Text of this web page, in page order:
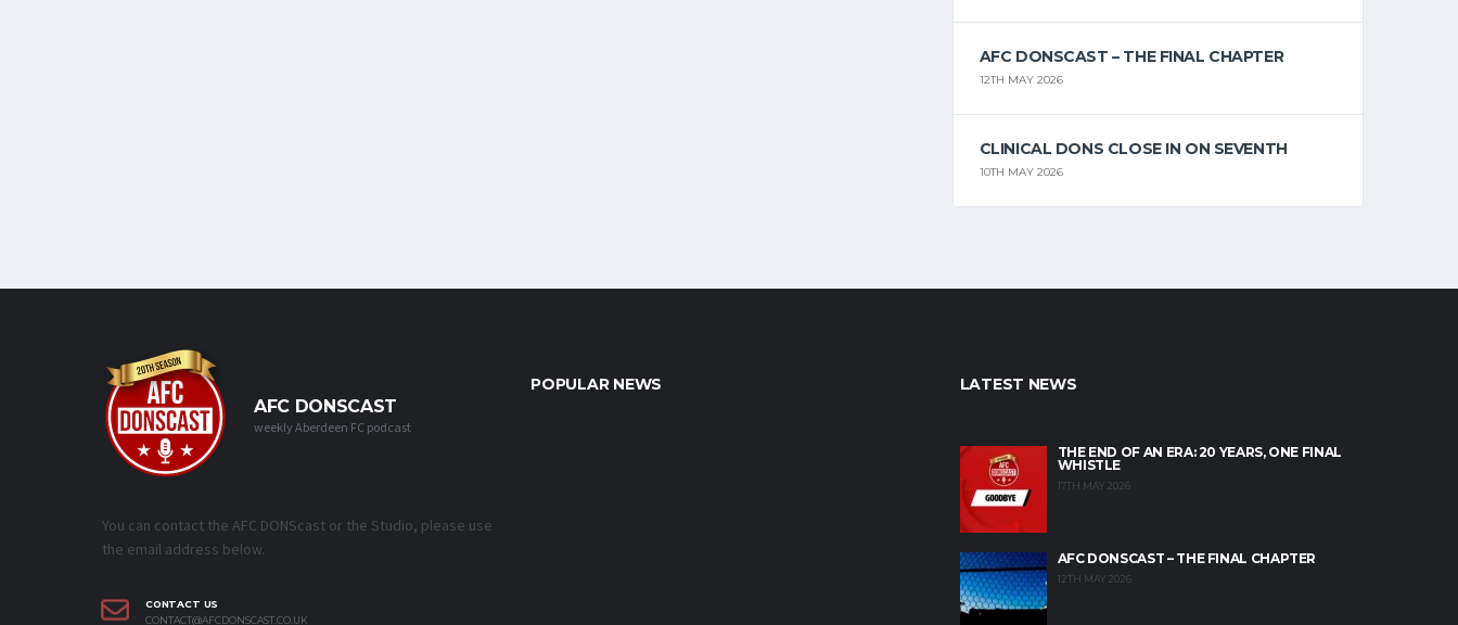
AFC DONSCAST – THE FINAL CHAPTER
12TH MAY 2026
CLINICAL DONS CLOSE IN ON SEVENTH
10TH MAY 2026
AFC DONSCAST
weekly Aberdeen FC podcast
You can contact the AFC DONScast or the Studio, please use
the email address below.
CONTACT US
CONTACT@AFCDONSCAST.CO.UK
POPULAR NEWS LATEST NEWS
THE END OF AN ERA: 20 YEARS, ONE FINAL
WHISTLE
17TH MAY 2026
AFC DONSCAST – THE FINAL CHAPTER
12TH MAY 2026